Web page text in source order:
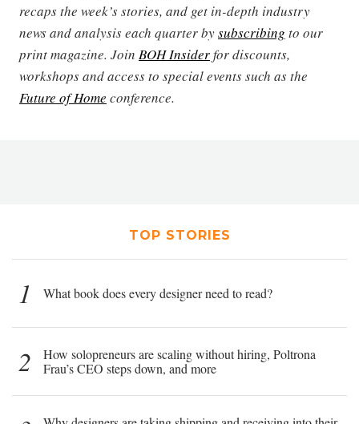
recaps the week’s stories, and get in-depth industry
news and analysis each quarter bysubscribing to our
print magazine. Join BOH Insiderfor discounts,
workshops and access to special events such as the
Future of Home conference.
TOP STORIES
1 What book does every designer need to read?
2
How solopreneurs are scaling without hiring, Poltrona
Frau’s CEO steps down, and more